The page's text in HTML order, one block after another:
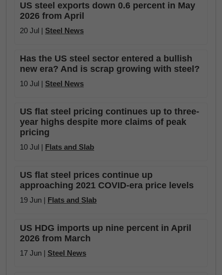
US steel exports down 0.6 percent in May
2026 from April
20 Jul | Steel News
Has the US steel sector entered a bullish
new era? And is scrap growing with steel?
10 Jul | Steel News
US flat steel pricing continues up to three-
year highs despite more claims of peak
pricing
10 Jul | Flats and Slab
US flat steel prices continue up
approaching 2021 COVID-era price levels
19 Jun | Flats and Slab
US HDG imports up nine percent in April
2026 from March
17 Jun | Steel News